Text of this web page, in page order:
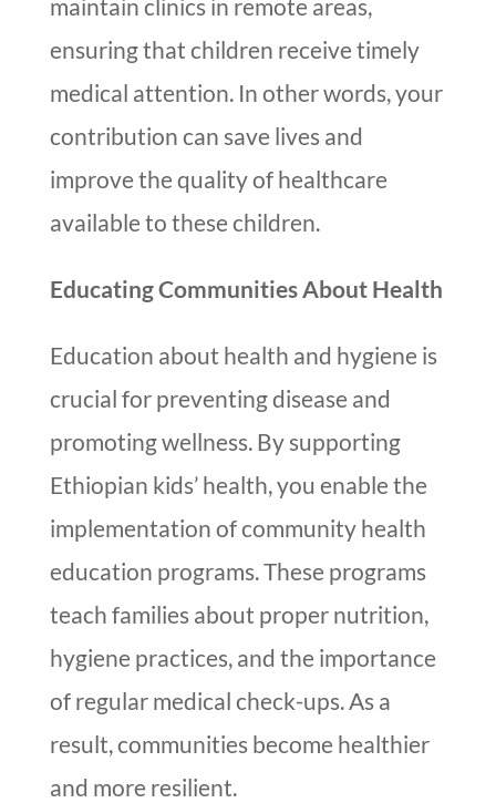
maintain clinics in remote areas,
ensuring that children receive timely
medical attention. In other words, your
contribution can save lives and
improve the quality of healthcare
available to these children.
Educating Communities About Health
Education about health and hygiene is
crucial for preventing disease and
promoting wellness. By supporting
Ethiopian kids’ health, you enable the
implementation of community health
education programs. These programs
teach families about proper nutrition,
hygiene practices, and the importance
of regular medical check-ups. As a
result, communities become healthier
and more resilient.